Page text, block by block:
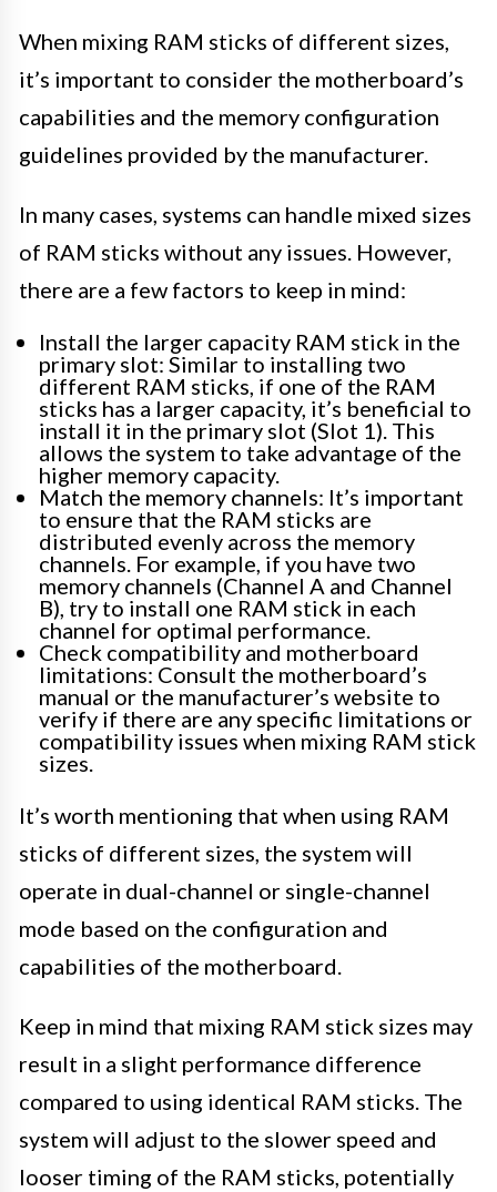
When mixing RAM sticks of different sizes,
it’s important to consider the motherboard’s
capabilities and the memory configuration
guidelines provided by the manufacturer.
In many cases, systems can handle mixed sizes
of RAM sticks without any issues. However,
there are a few factors to keep in mind:
Install the larger capacity RAM stick in the
primary slot: Similar to installing two
different RAM sticks, if one of the RAM
sticks has a larger capacity, it’s beneficial to
install it in the primary slot (Slot 1). This
allows the system to take advantage of the
higher memory capacity.
Match the memory channels: It’s important
to ensure that the RAM sticks are
distributed evenly across the memory
channels. For example, if you have two
memory channels (Channel A and Channel
B), try to install one RAM stick in each
channel for optimal performance.
Check compatibility and motherboard
limitations: Consult the motherboard’s
manual or the manufacturer’s website to
verify if there are any specific limitations or
compatibility issues when mixing RAM stick
sizes.
It’s worth mentioning that when using RAM
sticks of different sizes, the system will
operate in dual-channel or single-channel
mode based on the configuration and
capabilities of the motherboard.
Keep in mind that mixing RAM stick sizes may
result in a slight performance difference
compared to using identical RAM sticks. The
system will adjust to the slower speed and
looser timing of the RAM sticks, potentially